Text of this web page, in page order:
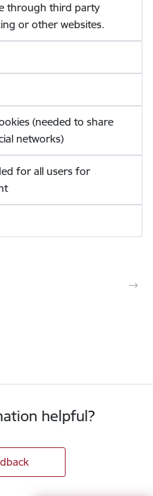
through third party
or other websites.
(needed to share
networks)
for all users for
helpful?